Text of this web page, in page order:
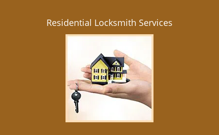
Residential Locksmith Services